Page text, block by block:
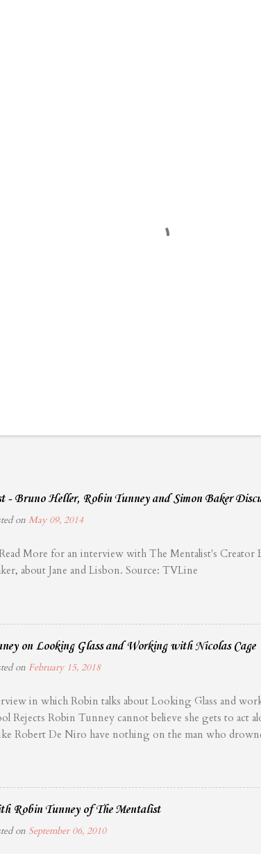
- Bruno Heller, Robin Tunney and Simon Baker
on May 09, 2014
More for an interview with The Mentalist's
about Jane and Lisbon. Source: TVLine
on Looking Glass and Working with Nicolas Cage
on February 15, 2018
in which Robin talks about Looking Glass and
Rejects Robin Tunney cannot believe she gets to act
Robert De Niro have nothing on the man who
been consuming Chris Coffel’s weekly excursions into
life wrong. Cage is a major presence in cinema, and
actors are scrambling over themselves to work
her life to make it happen. Looking Glass, from
thriller. After a couple loses their child to an unnamed
Robin Tunney of The Mentalist
on September 06, 2010